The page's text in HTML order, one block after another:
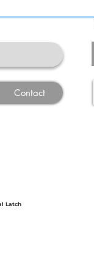
Contact
Latch